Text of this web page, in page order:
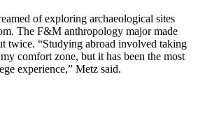
of exploring archaeological sites
The F&M anthropology major made
twice. “Studying abroad involved taking
comfort zone, but it has been the most
experience,” Metz said.